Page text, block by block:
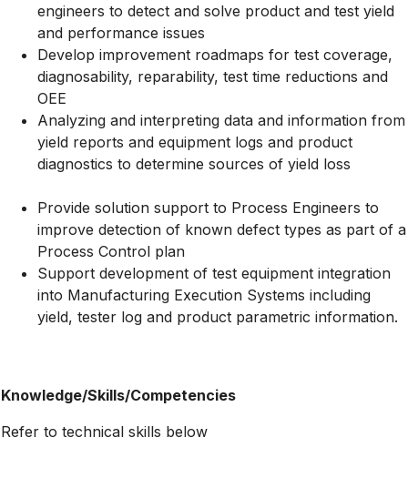
engineers to detect and solve product and test yield
and performance issues
Develop improvement roadmaps for test coverage,
diagnosability, reparability, test time reductions and
OEE
Analyzing and interpreting data and information from
yield reports and equipment logs and product
diagnostics to determine sources of yield loss
Provide solution support to Process Engineers to
improve detection of known defect types as part of a
Process Control plan
Support development of test equipment integration
into Manufacturing Execution Systems including
yield, tester log and product parametric information.
Knowledge/Skills/Competencies
Refer to technical skills below